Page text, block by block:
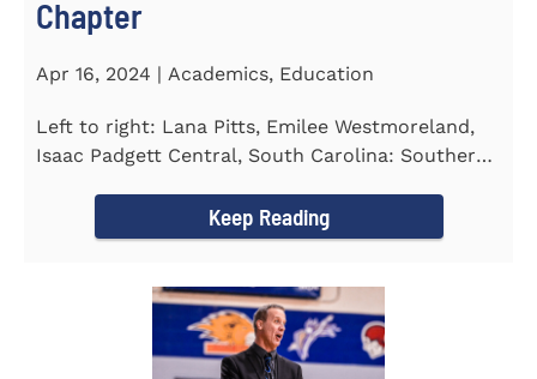
Chapter
Apr 16, 2024 | Academics, Education
Left to right: Lana Pitts, Emilee Westmoreland,
Isaac Padgett Central, South Carolina: Southern
Keep Reading